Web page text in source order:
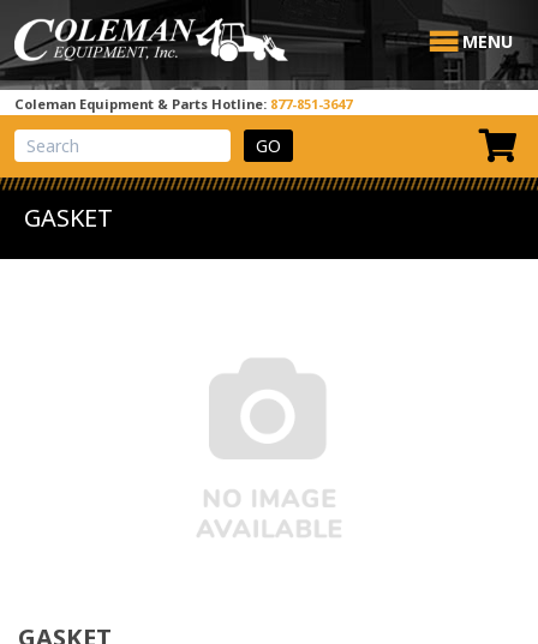
MENU
Coleman Equipment & Parts Hotline: 877-851-3647
View Cart
Site Search
GASKET
GASKET